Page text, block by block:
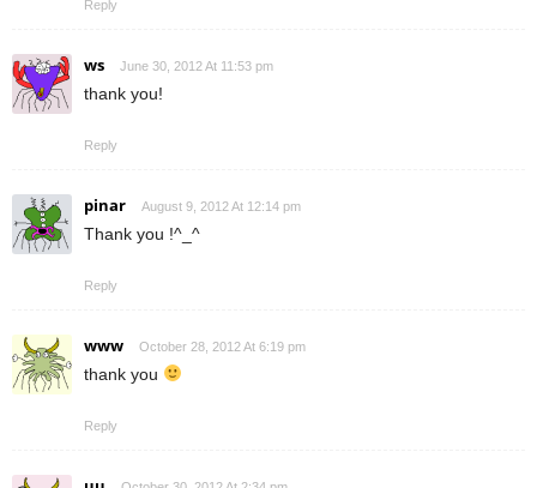
Reply
ws June 30, 2012 At 11:53 pm
thank you!
Reply
pinar August 9, 2012 At 12:14 pm
Thank you !^_^
Reply
www October 28, 2012 At 6:19 pm
thank you
Reply